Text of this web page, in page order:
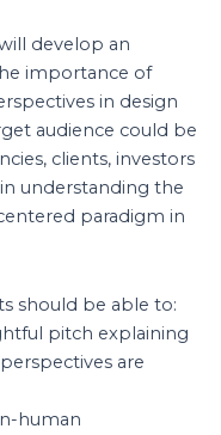
develop an
importance of
in design
audience could be
clients, investors
understanding the
paradigm in
should be able to:
pitch explaining
are
human